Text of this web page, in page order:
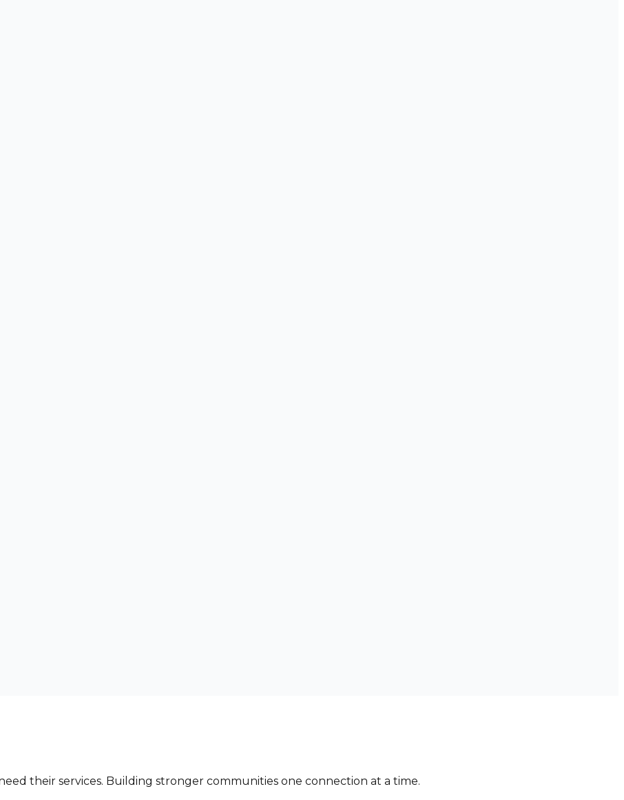
their services. Building stronger communities one connection at a time.